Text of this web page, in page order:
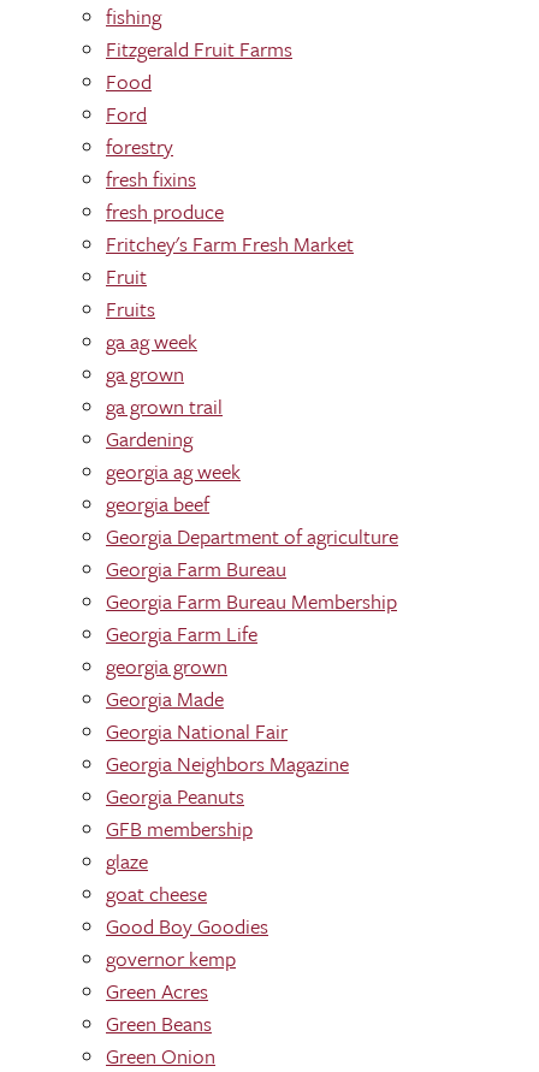
fishing
Fitzgerald Fruit Farms
Food
Ford
forestry
fresh fixins
fresh produce
Fritchey's Farm Fresh Market
Fruit
Fruits
ga ag week
ga grown
ga grown trail
Gardening
georgia ag week
georgia beef
Georgia Department of agriculture
Georgia Farm Bureau
Georgia Farm Bureau Membership
Georgia Farm Life
georgia grown
Georgia Made
Georgia National Fair
Georgia Neighbors Magazine
Georgia Peanuts
GFB membership
glaze
goat cheese
Good Boy Goodies
governor kemp
Green Acres
Green Beans
Green Onion